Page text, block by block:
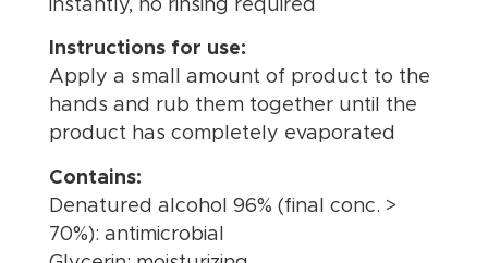
instantly, no rinsing required
Instructions for use:
Apply a small amount of product to the
hands and rub them together until the
product has completely evaporated
Contains:
Denatured alcohol 96% (final conc. >
70%): antimicrobial